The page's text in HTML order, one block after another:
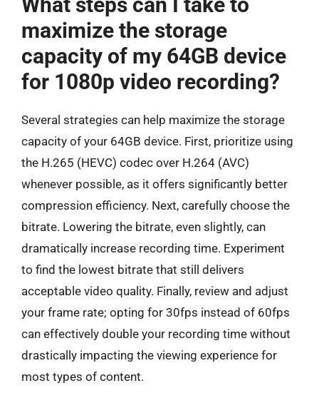
maximize the storage
capacity of my 64GB device
for 1080p video recording?
Several strategies can help maximize the storage
capacity of your 64GB device. First, prioritize using
the H.265 (HEVC) codec over H.264 (AVC)
whenever possible, as it offers significantly better
compression efficiency. Next, carefully choose the
bitrate. Lowering the bitrate, even slightly, can
dramatically increase recording time. Experiment
to find the lowest bitrate that still delivers
acceptable video quality. Finally, review and adjust
your frame rate; opting for 30fps instead of 60fps
can effectively double your recording time without
drastically impacting the viewing experience for
most types of content.